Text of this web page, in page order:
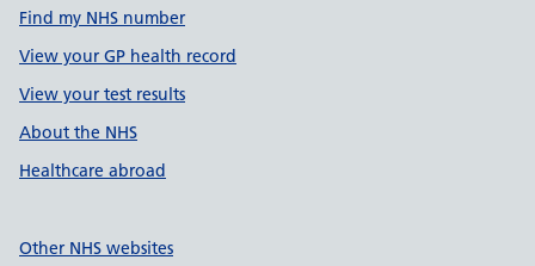
Find my NHS number
View your GP health record
View your test results
About the NHS
Healthcare abroad
Other NHS websites